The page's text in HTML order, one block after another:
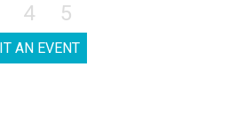
4 5
AN EVENT